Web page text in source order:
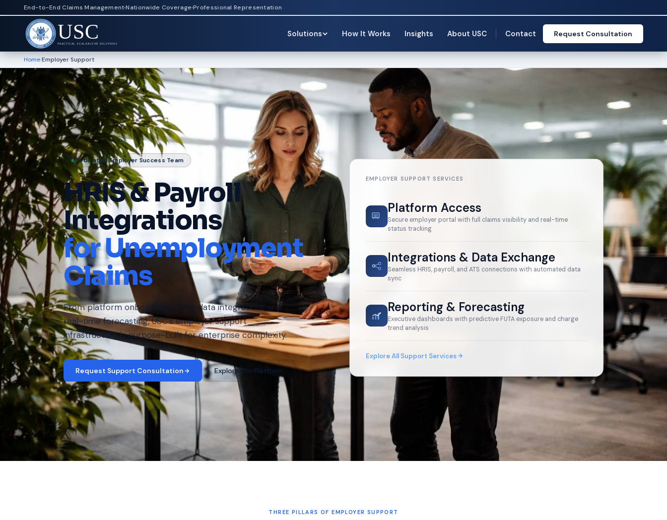
End-to-End Claims ManagementNationwide CoverageProfessional Representation
USC
PRACTICAL SCALABLE HR SOLUTIONS
Solutions How It Works Insights About USC Contact Request Consultation
Home›Employer Support
Dedicated Employer Success Team
HRIS & Payroll
Integrations
for Unemployment
Claims
From platform onboarding to live data integrations and
real-time forecasting, USC's employer support
infrastructure is purpose-built for enterprise complexity.
Request Support Consultation Explore the Platform
EMPLOYER SUPPORT SERVICES
Platform Access
Secure employer portal with full claims visibility and real-time
status tracking
Integrations & Data Exchange
Seamless HRIS, payroll, and ATS connections with automated data
sync
Reporting & Forecasting
Executive dashboards with predictive FUTA exposure and charge
trend analysis
Explore All Support Services
THREE PILLARS OF EMPLOYER SUPPORT